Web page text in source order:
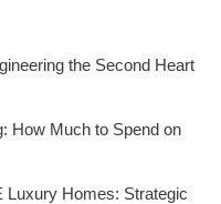
the Second Heart
How Much to Spend on
Luxury Homes: Strategic